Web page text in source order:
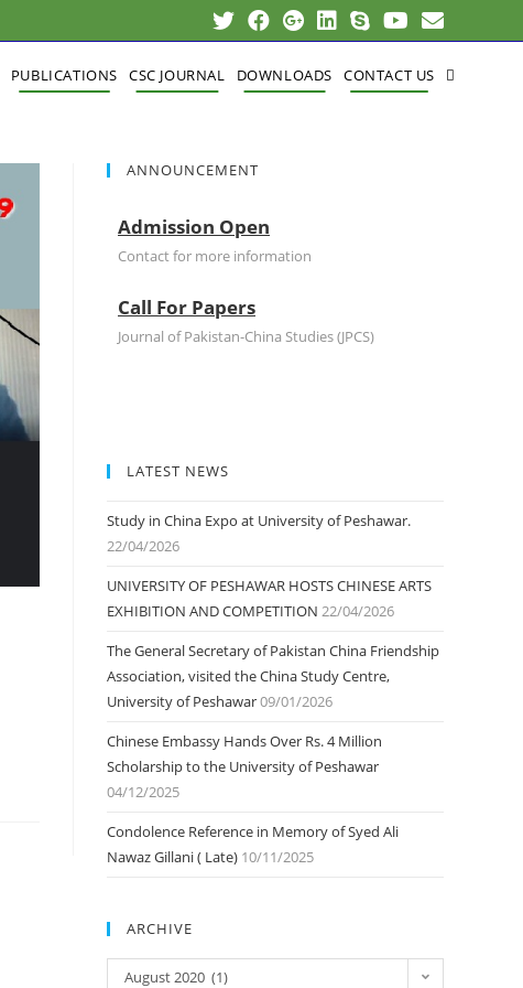
PUBLICATIONS CSC JOURNAL DOWNLOADS CONTACT US
ANNOUNCEMENT
Admission Open
Contact for more information
Call For Papers
Journal of Pakistan-China Studies (JPCS)
LATEST NEWS
Study in China Expo at University of Peshawar.
22/04/2026
UNIVERSITY OF PESHAWAR HOSTS CHINESE ARTS
EXHIBITION AND COMPETITION 22/04/2026
The General Secretary of Pakistan China Friendship
Association, visited the China Study Centre,
University of Peshawar09/01/2026
Chinese Embassy Hands Over Rs. 4 Million
Scholarship to the University of Peshawar
04/12/2025
Condolence Reference in Memory of Syed Ali
Nawaz Gillani ( Late) 10/11/2025
ARCHIVE
ARCHIVE
August 2020 (1)